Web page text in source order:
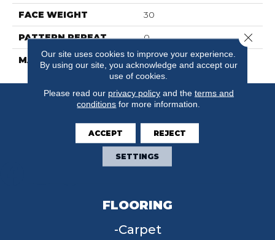
FACE WEIGHT 30
PATTERN REPEAT 0
MATERIAL FloorEver™ PetPlus
FLOORING
Carpet
Our site uses cookies to improve your experience.
By using our site, you acknowledge and accept our
use of cookies.
Please read our privacy policyand the terms and
conditions for more information.
ACCEPT REJECT
SETTINGS
Close